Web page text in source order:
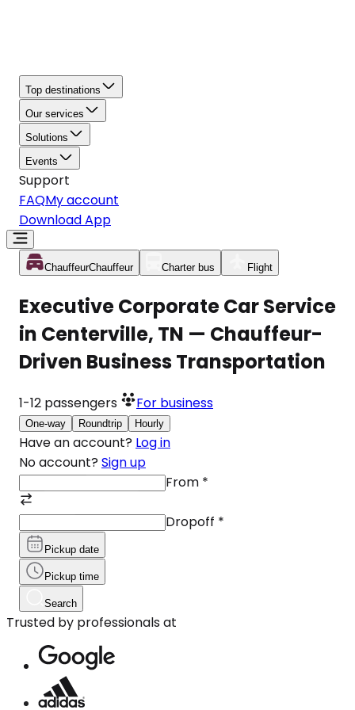
Top destinations
Our services
Solutions
Events
Support
FAQMy account
Download App
ChauffeurChauffeur Charter bus Flight
Executive Corporate Car Service
in Centerville, TN — Chauffeur-
Driven Business Transportation
1-12 passengers For business
One-way Roundtrip Hourly
Have an account? Log in
No account? Sign up
From *
Dropoff *
Pickup date
Pickup time
Search
Trusted by professionals at